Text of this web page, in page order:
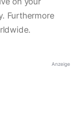
Furthermore
Anzeige